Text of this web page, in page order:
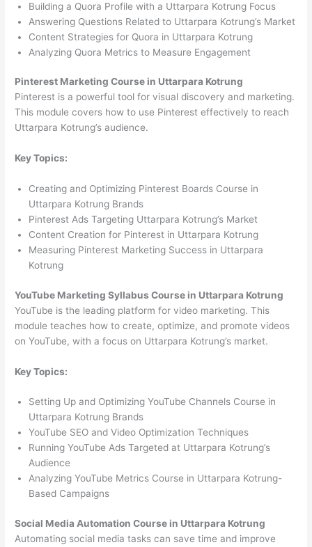
Building a Quora Profile with a Uttarpara Kotrung Focus
Answering Questions Related to Uttarpara Kotrung’s Market
Content Strategies for Quora in Uttarpara Kotrung
Analyzing Quora Metrics to Measure Engagement
Pinterest Marketing Course in Uttarpara Kotrung
Pinterest is a powerful tool for visual discovery and marketing.
This module covers how to use Pinterest effectively to reach
Uttarpara Kotrung’s audience.
Key Topics:
Creating and Optimizing Pinterest Boards Course in
Uttarpara Kotrung Brands
Pinterest Ads Targeting Uttarpara Kotrung’s Market
Content Creation for Pinterest in Uttarpara Kotrung
Measuring Pinterest Marketing Success in Uttarpara
Kotrung
YouTube Marketing Syllabus Course in Uttarpara Kotrung
YouTube is the leading platform for video marketing. This
module teaches how to create, optimize, and promote videos
on YouTube, with a focus on Uttarpara Kotrung’s market.
Key Topics:
Setting Up and Optimizing YouTube Channels Course in
Uttarpara Kotrung Brands
YouTube SEO and Video Optimization Techniques
Running YouTube Ads Targeted at Uttarpara Kotrung’s
Audience
Analyzing YouTube Metrics Course in Uttarpara Kotrung-
Based Campaigns
Social Media Automation Course in Uttarpara Kotrung
Automating social media tasks can save time and improve